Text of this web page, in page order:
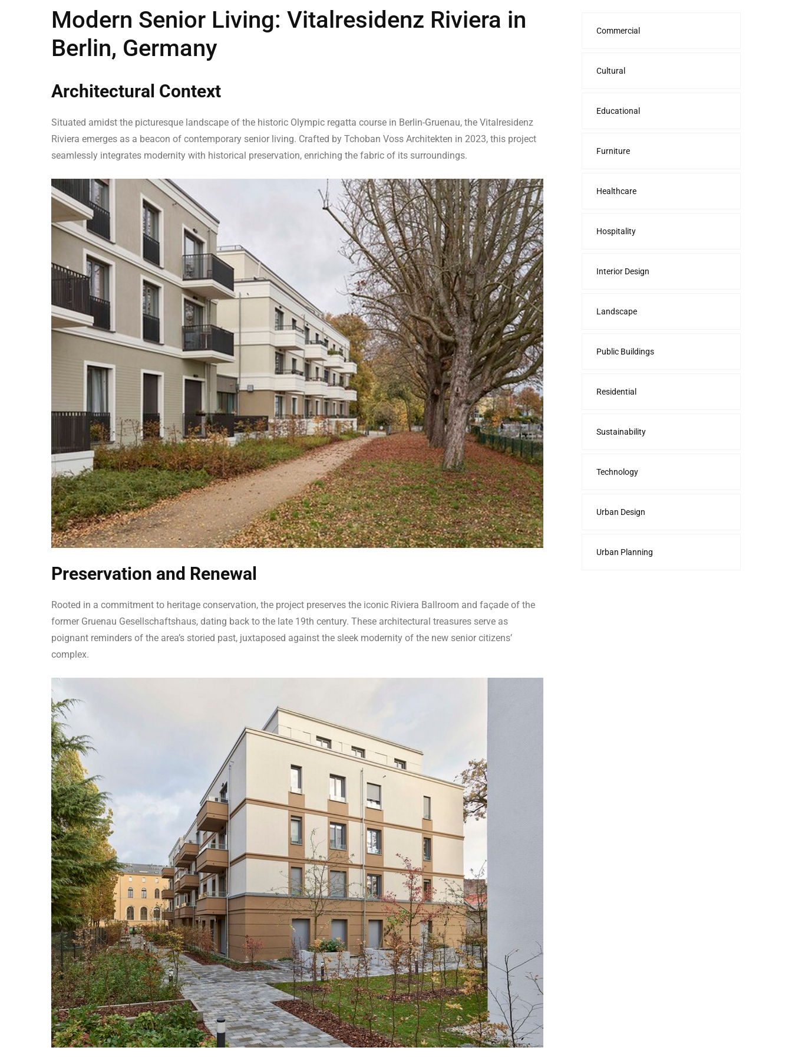
Modern Senior Living: Vitalresidenz Riviera in
Berlin, Germany
Architectural Context
Situated amidst the picturesque landscape of the historic Olympic regatta course in Berlin-Gruenau, the Vitalresidenz
Riviera emerges as a beacon of contemporary senior living. Crafted by Tchoban Voss Architekten in 2023, this project
seamlessly integrates modernity with historical preservation, enriching the fabric of its surroundings.
Preservation and Renewal
Rooted in a commitment to heritage conservation, the project preserves the iconic Riviera Ballroom and façade of the
former Gruenau Gesellschaftshaus, dating back to the late 19th century. These architectural treasures serve as
poignant reminders of the area’s storied past, juxtaposed against the sleek modernity of the new senior citizens’
complex.
Commercial
Cultural
Educational
Furniture
Healthcare
Hospitality
Interior Design
Landscape
Public Buildings
Residential
Sustainability
Technology
Urban Design
Urban Planning